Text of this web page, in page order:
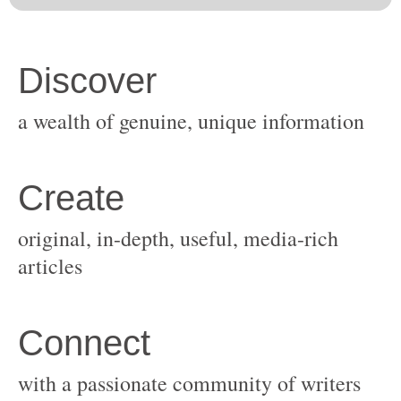
original, in-depth, useful, media-rich
with a passionate community of writers